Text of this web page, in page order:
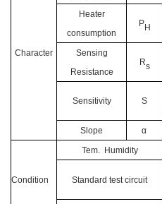
Character
Heater
consumption
PH
Sensing
Resistance
Rs
Sensitivity S
Slope
α
Condition
Tem. Humidity
Standard test circuit